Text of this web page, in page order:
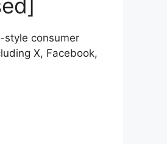
style consumer
X, Facebook,